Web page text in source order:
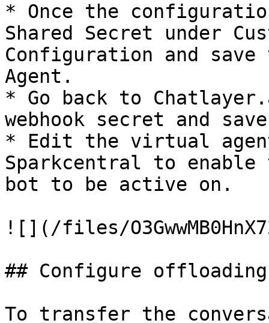
* Once the
Shared Secret under
Configuration and save
Agent.
* Go back to
webhook secret and
* Edit the virtual
Sparkcentral to enable
bot to be active on.
![](/files/
## Configure offloading
To transfer the